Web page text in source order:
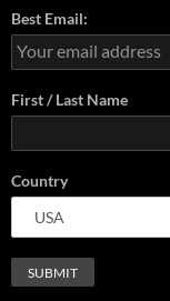
Best Email:
First / Last Name
Country